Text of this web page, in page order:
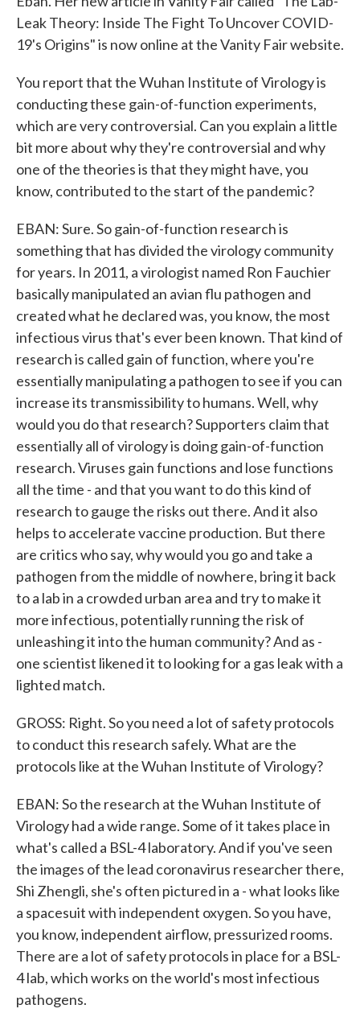
Leak Theory: Inside The Fight To Uncover COVID-
19's Origins" is now online at the Vanity Fair website.
You report that the Wuhan Institute of Virology is
conducting these gain-of-function experiments,
which are very controversial. Can you explain a little
bit more about why they're controversial and why
one of the theories is that they might have, you
know, contributed to the start of the pandemic?
EBAN: Sure. So gain-of-function research is
something that has divided the virology community
for years. In 2011, a virologist named Ron Fauchier
basically manipulated an avian flu pathogen and
created what he declared was, you know, the most
infectious virus that's ever been known. That kind of
research is called gain of function, where you're
essentially manipulating a pathogen to see if you can
increase its transmissibility to humans. Well, why
would you do that research? Supporters claim that
essentially all of virology is doing gain-of-function
research. Viruses gain functions and lose functions
all the time - and that you want to do this kind of
research to gauge the risks out there. And it also
helps to accelerate vaccine production. But there
are critics who say, why would you go and take a
pathogen from the middle of nowhere, bring it back
to a lab in a crowded urban area and try to make it
more infectious, potentially running the risk of
unleashing it into the human community? And as -
one scientist likened it to looking for a gas leak with a
lighted match.
GROSS: Right. So you need a lot of safety protocols
to conduct this research safely. What are the
protocols like at the Wuhan Institute of Virology?
EBAN: So the research at the Wuhan Institute of
Virology had a wide range. Some of it takes place in
what's called a BSL-4 laboratory. And if you've seen
the images of the lead coronavirus researcher there,
Shi Zhengli, she's often pictured in a - what looks like
a spacesuit with independent oxygen. So you have,
you know, independent airflow, pressurized rooms.
There are a lot of safety protocols in place for a BSL-
4 lab, which works on the world's most infectious
pathogens.